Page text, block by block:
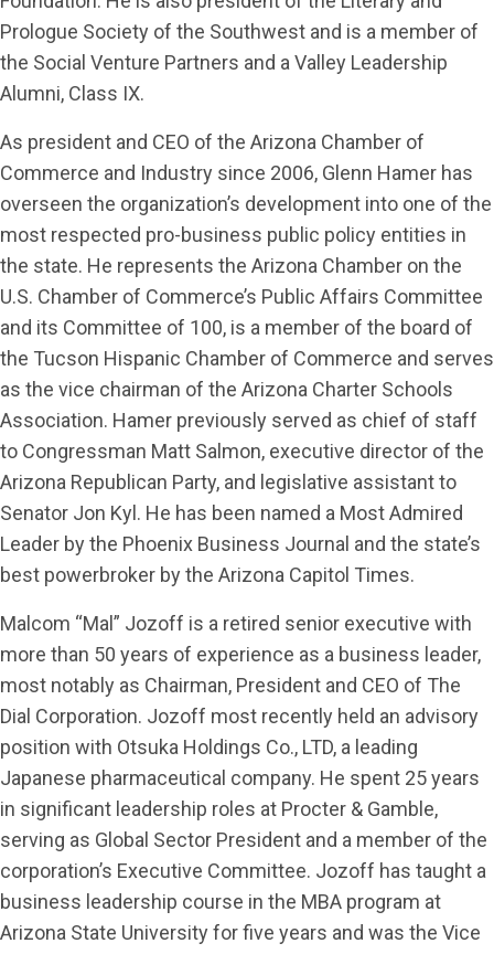
Prologue Society of the Southwest and is a member of
the Social Venture Partners and a Valley Leadership
Alumni, Class IX.
As president and CEO of the Arizona Chamber of
Commerce and Industry since 2006, Glenn Hamer has
overseen the organization’s development into one of the
most respected pro-business public policy entities in
the state. He represents the Arizona Chamber on the
U.S. Chamber of Commerce’s Public Affairs Committee
and its Committee of 100, is a member of the board of
the Tucson Hispanic Chamber of Commerce and serves
as the vice chairman of the Arizona Charter Schools
Association. Hamer previously served as chief of staff
to Congressman Matt Salmon, executive director of the
Arizona Republican Party, and legislative assistant to
Senator Jon Kyl. He has been named a Most Admired
Leader by the Phoenix Business Journal and the state’s
best powerbroker by the Arizona Capitol Times.
Malcom “Mal” Jozoff is a retired senior executive with
more than 50 years of experience as a business leader,
most notably as Chairman, President and CEO of The
Dial Corporation. Jozoff most recently held an advisory
position with Otsuka Holdings Co., LTD, a leading
Japanese pharmaceutical company. He spent 25 years
in significant leadership roles at Procter & Gamble,
serving as Global Sector President and a member of the
corporation’s Executive Committee. Jozoff has taught a
business leadership course in the MBA program at
Arizona State University for five years and was the Vice